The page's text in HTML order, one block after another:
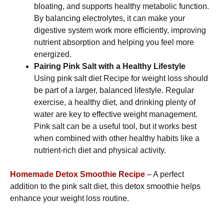
bloating, and supports healthy metabolic function.
By balancing electrolytes, it can make your
digestive system work more efficiently, improving
nutrient absorption and helping you feel more
energized.
Pairing Pink Salt with a Healthy Lifestyle
Using pink salt diet Recipe for weight loss should
be part of a larger, balanced lifestyle. Regular
exercise, a healthy diet, and drinking plenty of
water are key to effective weight management.
Pink salt can be a useful tool, but it works best
when combined with other healthy habits like a
nutrient-rich diet and physical activity.
Homemade Detox Smoothie Recipe – A perfect
addition to the pink salt diet, this detox smoothie helps
enhance your weight loss routine.